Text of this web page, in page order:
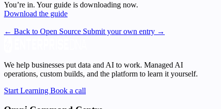
You’re in. Your guide is downloading now.
Download the guide
← Back to Open Source Submit your own entry →
We help businesses put data and AI to work. Managed AI
operations, custom builds, and the platform to learn it yourself.
Start Learning Book a call